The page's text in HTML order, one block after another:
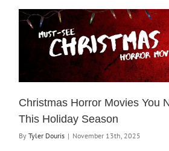
Christmas Horror Movies You
This Holiday Season
By Tyler Douris | November 13th, 2025